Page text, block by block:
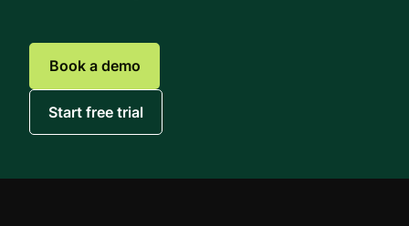
Book a demo
Start free trial